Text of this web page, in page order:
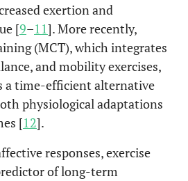
exertion and
[9–11]. More recently,
(MCT), which integrates
and mobility exercises,
a time-efficient alternative
physiological adaptations
[12].
responses, exercise
of long-term